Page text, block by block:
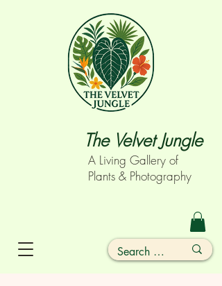
The Velvet Jungle
A Living Gallery of
Plants & Photography